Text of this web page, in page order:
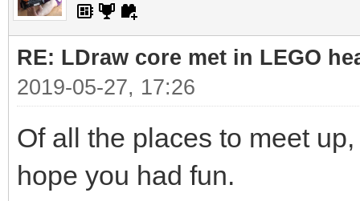
RE: LDraw core met in LEGO
2019-05-27, 17:26
Of all the places to meet
hope you had fun.